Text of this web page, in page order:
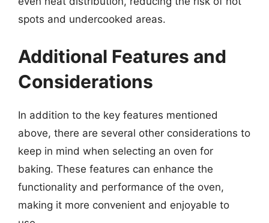
spots and undercooked areas.
Additional Features and
Considerations
In addition to the key features mentioned
above, there are several other considerations to
keep in mind when selecting an oven for
baking. These features can enhance the
functionality and performance of the oven,
making it more convenient and enjoyable to